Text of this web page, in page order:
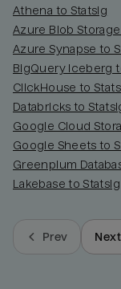
Athena to Statsig
Azure Blob
Azure Synapse to
BigQuery Iceberg
ClickHouse to
Databricks to
Google Cloud
Google Sheets to
Greenplum
Lakebase to Statsig
Prev Next